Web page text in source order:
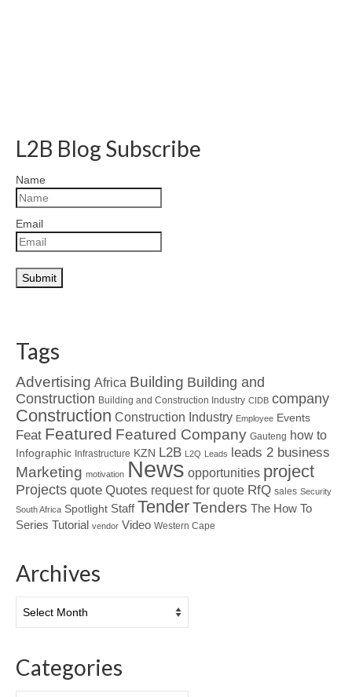
L2B Blog Subscribe
Name
Email
Tags
Advertising Africa Building Building and
Construction Building and Construction Industry CIDB company
Construction Construction Industry Employee Events
Feat Featured Featured Company Gauteng how to
Infographic Infrastructure KZN L2B L2Q Leads leads 2 business
Marketing motivation News opportunities project
Projects quote Quotes request for quote RfQ sales Security
South Africa Spotlight Staff TenderTenders The How To
Series Tutorial vendor Video Western Cape
Archives
Categories